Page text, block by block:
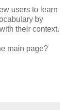
users to learn
by
their context.
main page?